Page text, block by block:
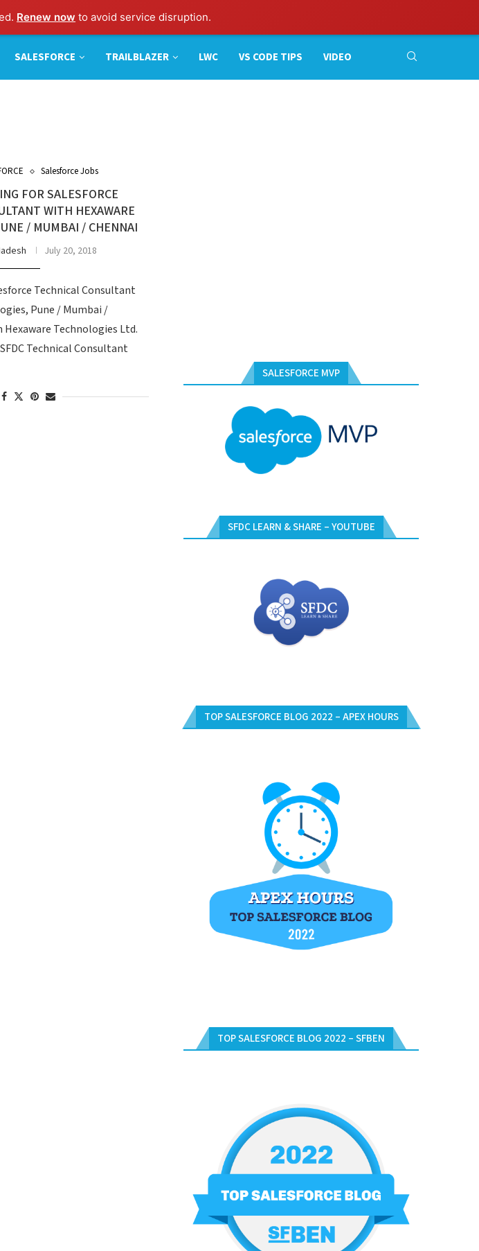
Renew now to avoid service disruption.
SALESFORCE TRAILBLAZER LWC VS CODE TIPS VIDEO
Salesforce Jobs
FOR SALESFORCE
WITH HEXAWARE
/ MUMBAI / CHENNAI
July 20, 2018
Technical Consultant
Pune / Mumbai /
Technologies Ltd.
Technical Consultant
SALESFORCE MVP
SFDC LEARN & SHARE – YOUTUBE
TOP SALESFORCE BLOG 2022 – APEX HOURS
TOP SALESFORCE BLOG 2022 – SFBEN